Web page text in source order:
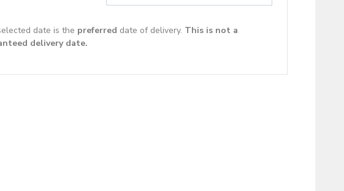
date is the preferred date of delivery. This is not a
delivery date.